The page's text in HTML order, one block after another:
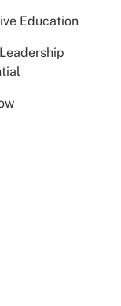
Education